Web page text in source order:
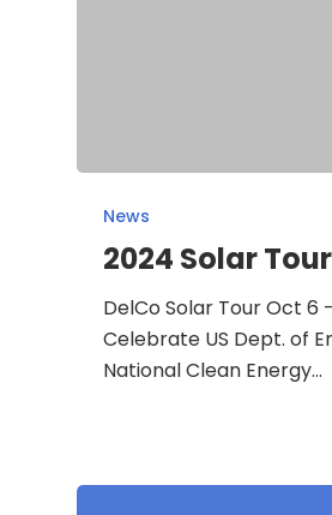
News
2024 Solar Tour
DelCo Solar Tour Oct 6
Celebrate US Dept. of
National Clean Energy…